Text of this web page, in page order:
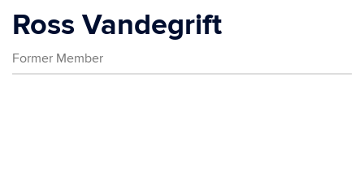
Ross Vandegrift
Former Member